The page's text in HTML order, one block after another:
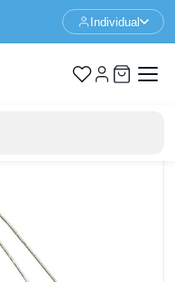
Individual
16V